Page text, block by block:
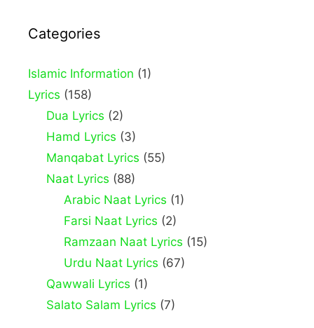
Categories
Islamic Information (1)
Lyrics (158)
Dua Lyrics (2)
Hamd Lyrics (3)
Manqabat Lyrics (55)
Naat Lyrics (88)
Arabic Naat Lyrics (1)
Farsi Naat Lyrics (2)
Ramzaan Naat Lyrics (15)
Urdu Naat Lyrics (67)
Qawwali Lyrics (1)
Salato Salam Lyrics (7)